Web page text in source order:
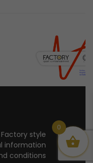
Factory style
information
conditions
0